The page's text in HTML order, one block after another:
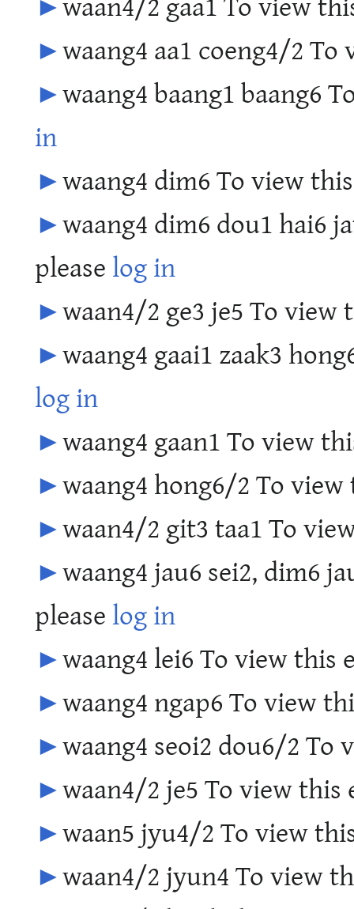
►waang4 aa1 coeng4/2
►waang4 baang1 baang6
in
►waang4 dim6 To view
►waang4 dim6 dou1 hai6
pleaselog in
►waan4/2 ge3 je5 To
►waang4 gaai1 zaak3
log in
►waang4 gaan1 To view
►waang4 hong6/2 To
►waan4/2 git3 taa1 To
►waang4 jau6 sei2, dim6
pleaselog in
►waang4 lei6 To view this
►waang4 ngap6 To view
►waang4 seoi2 dou6/2
►waan4/2 je5 To view
►waan5 jyu4/2 To view
►waan4/2 jyun4 To view